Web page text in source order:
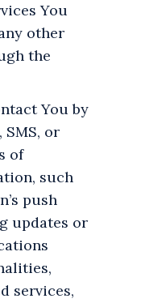
You
other
the
You by
or
of
such
push
updates or
services,